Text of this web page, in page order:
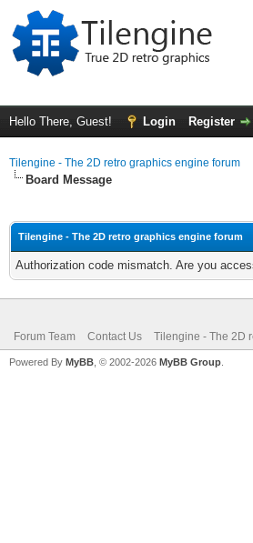
Hello There, Guest! Login Register
Tilengine - The 2D retro graphics engine forum
Board Message
Tilengine - The 2D retro graphics engine forum
Authorization code mismatch. Are you
Forum Team Contact Us Tilengine - The 2D
Powered By MyBB , © 2002-2026 MyBB Group